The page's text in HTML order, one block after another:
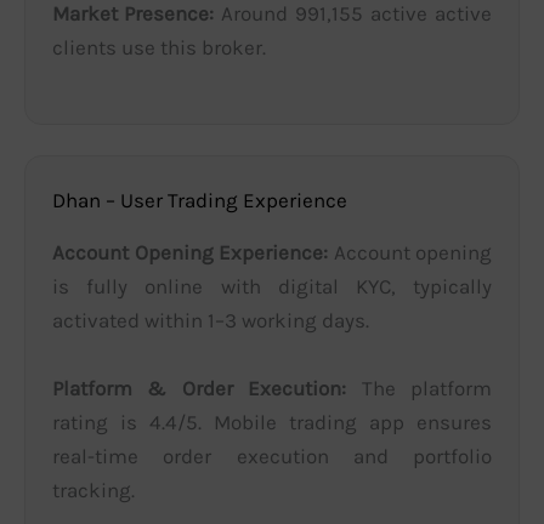
Market Presence: Around 991,155 active active
clients use this broker.
Dhan – User Trading Experience
Account Opening Experience: Account opening
is fully online with digital KYC, typically
activated within 1–3 working days.
Platform & Order Execution: The platform
rating is 4.4/5. Mobile trading app ensures
real-time order execution and portfolio
tracking.